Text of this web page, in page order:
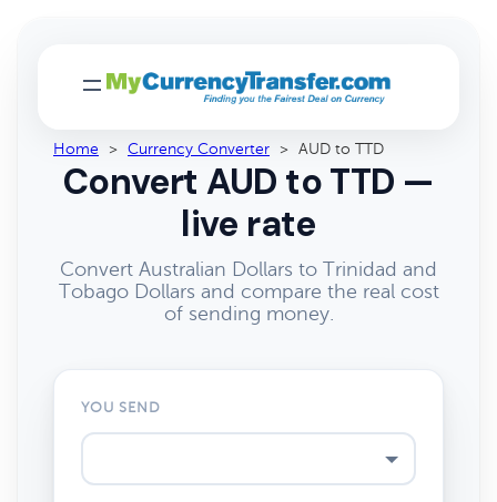
Home > Currency Converter > AUD to TTD
Convert AUD to TTD —
live rate
Convert Australian Dollars to Trinidad and
Tobago Dollars and compare the real cost
of sending money.
YOU SEND